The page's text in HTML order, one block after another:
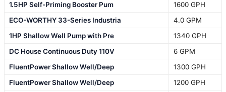
1.5HP Self-Priming Booster Pum
1600 GPH
ECO-WORTHY 33-Series Industria
4.0 GPM
1HP Shallow Well Pump with Pre
1340 GPH
DC House Continuous Duty 110V
6 GPM
FluentPower Shallow Well/Deep
1300 GPH
FluentPower Shallow Well/Deep
1200 GPH